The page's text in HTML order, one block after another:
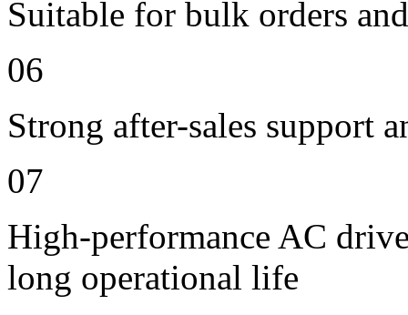
Suitable for bulk orders
06
Strong after-sales support
07
High-performance AC
long operational life